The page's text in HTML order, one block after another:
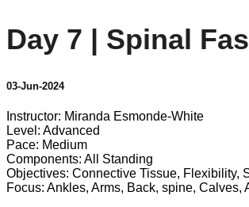
Day 7 | Spinal
03-Jun-2024
Instructor: Miranda Esmonde-White
Level: Advanced
Pace: Medium
Components: All Standing
Objectives: Connective Tissue, Flexibility,
Focus: Ankles, Arms, Back, spine,